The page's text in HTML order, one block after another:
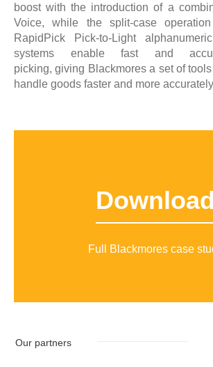
boost with the introduction of a
Voice, while the split-case
RapidPick Pick-to-Light
systems enable fast and
picking, giving Blackmores a set of
handle goods faster and more
Download
Full Blackmores case
Our partners